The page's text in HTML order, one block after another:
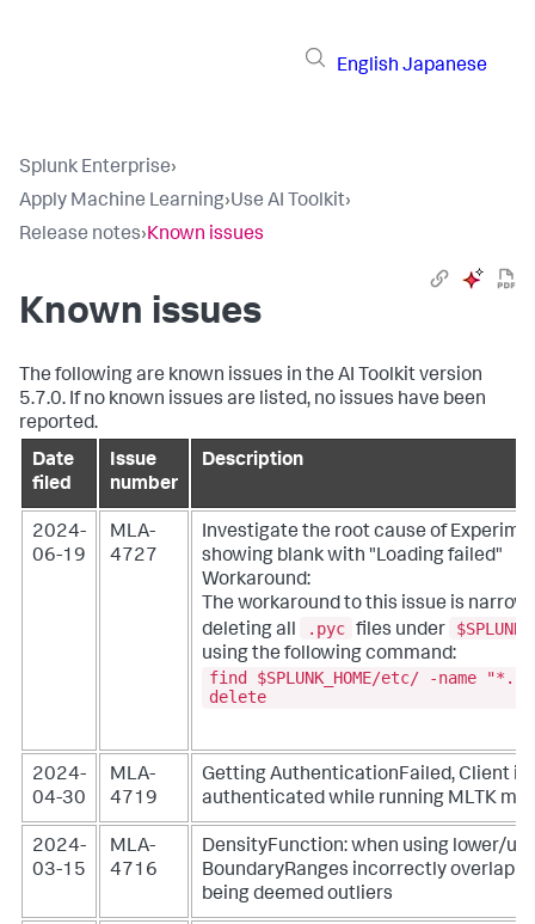
English Japanese
Splunk Enterprise›
Apply Machine Learning›Use AI Toolkit›
Release notes›Known issues
Known issues
The following are known issues in the AI Toolkit version
5.7.0. If no known issues are listed, no issues have been
reported.
Date
filed
Issue
number
Description
2024-
06-19
MLA-
4727
Investigate the root cause of
showing blank with "Loading failed"
Workaround:
The workaround to this issue is
deleting all
.pyc files under
using the following command:
find $SPLUNK_HOME/etc/ -name
delete
2024-
04-30
MLA-
4719
Getting AuthenticationFailed, Client is
authenticated while running MLTK
2024-
03-15
MLA-
4716
DensityFunction: when using lower/
BoundaryRanges incorrectly overlap
being deemed outliers